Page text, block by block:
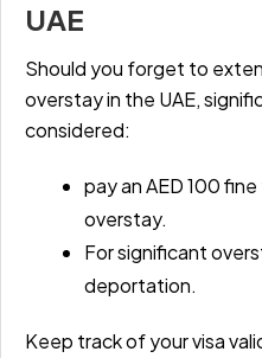
UAE
Should you forget to
overstay in the UAE,
considered:
pay an AED 100
overstay.
For significant
deportation.
Keep track of your visa